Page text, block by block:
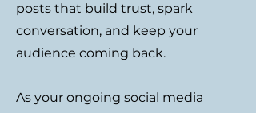
posts that build trust, spark
conversation, and keep your
audience coming back.
As your ongoing social media